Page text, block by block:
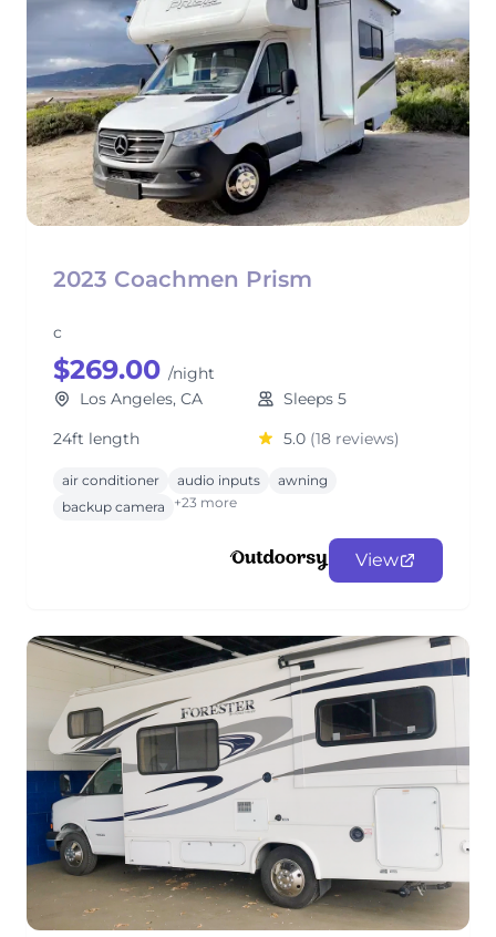
2023 Coachmen Prism
c
$269.00 /night
Los Angeles, CA
Sleeps 5
24ft length
5.0 (18 reviews)
air conditioner audio inputs
awning
backup camera
+23 more
View